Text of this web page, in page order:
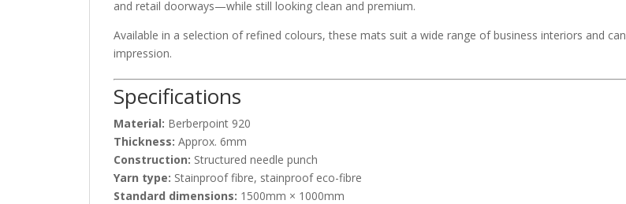
and retail doorways—while still looking clean and premium.
Available in a selection of refined colours, these mats suit a wide range of business interiors and
impression.
Specifications
Material: Berberpoint 920
Thickness: Approx. 6mm
Construction: Structured needle punch
Yarn type: Stainproof fibre, stainproof eco-fibre
Standard dimensions: 1500mm × 1000mm